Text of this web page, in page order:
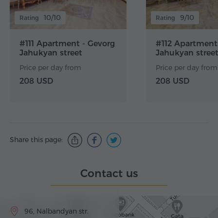
Rating 10/10
#111 Apartment - Gevorg
Jahukyan street
Price per day from
208 USD
Rating 9/10
#112
Jahukyan street
Price per day from
208 USD
Share this page:
Contact us
96, Nalbandyan str.